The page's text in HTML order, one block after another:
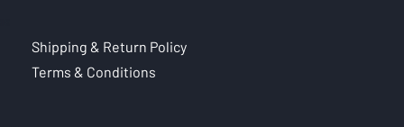
Shipping & Return Policy
Terms & Conditions